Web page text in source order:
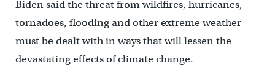
Biden said the threat from wildfires, hurricanes,
tornadoes, flooding and other extreme weather
must be dealt with in ways that will lessen the
devastating effects of climate change.